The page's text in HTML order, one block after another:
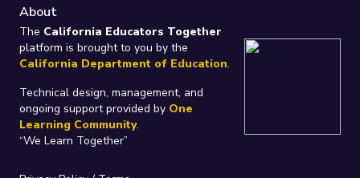
About
The California Educators Together
platform is brought to you by the
California Department of Education.
Technical design, management, and
ongoing support provided by One
Learning Community.
“We Learn Together”